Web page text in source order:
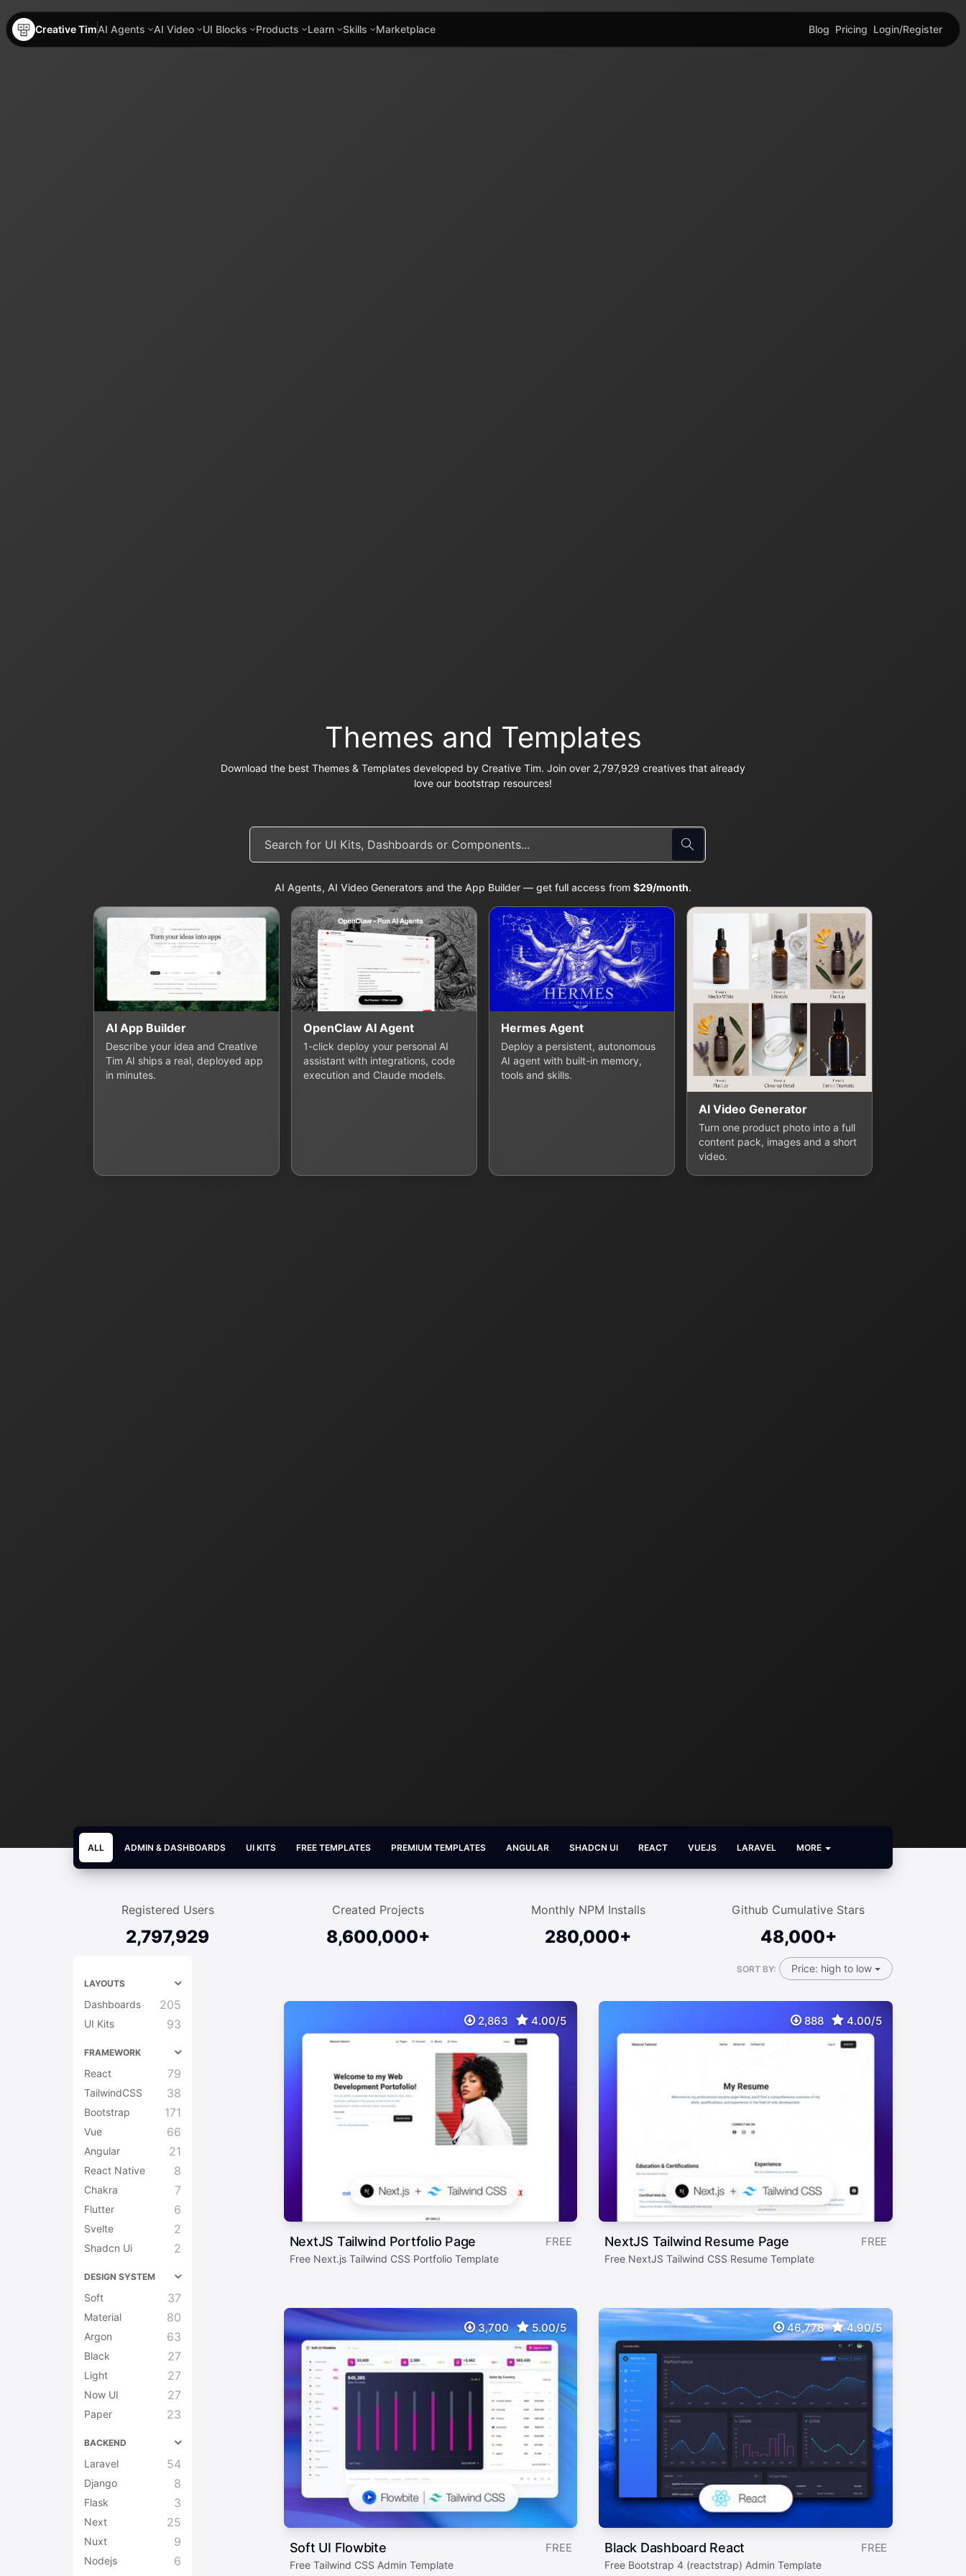
Creative TimAI Agents AI Video UI Blocks Products Learn Skills Marketplace Blog Pricing Login/Register
Themes and Templates
Download the best Themes & Templates developed by Creative Tim. Join over 2,797,929 creatives that already
love our bootstrap resources!
AI Agents, AI Video Generators and the App Builder — get full access from $29/month.
AI App Builder
Describe your idea and Creative
Tim AI ships a real, deployed app
in minutes.
OpenClaw AI Agent
1-click deploy your personal AI
assistant with integrations, code
execution and Claude models.
Hermes Agent
Deploy a persistent, autonomous
AI agent with built-in memory,
tools and skills.
AI Video Generator
Turn one product photo into a full
content pack, images and a short
video.
ALL ADMIN & DASHBOARDS UI KITS FREE TEMPLATES PREMIUM TEMPLATES ANGULAR SHADCN UI REACT VUEJS LARAVEL MORE
Registered Users
2,797,929
Created Projects
8,600,000+
Monthly NPM Installs
280,000+
Github Cumulative Stars
48,000+
LAYOUTS
Dashboards 205
UI Kits 93
FRAMEWORK
React 79
TailwindCSS 38
Bootstrap 171
Vue 66
Angular 21
React Native 8
Chakra 7
Flutter 6
Svelte 2
Shadcn Ui 2
DESIGN SYSTEM
Soft 37
Material 80
Argon 63
Black 27
Light 27
Now UI 27
Paper 23
BACKEND
Laravel 54
Django 8
Flask 3
Next 25
Nuxt 9
Nodejs 6
SORT BY: Price: high to low
2,863 4.00/5
NextJS Tailwind Portfolio Page FREE
Free Next.js Tailwind CSS Portfolio Template
888 4.00/5
NextJS Tailwind Resume Page FREE
Free NextJS Tailwind CSS Resume Template
3,700 5.00/5
Soft UI Flowbite FREE
Free Tailwind CSS Admin Template
46,778 4.90/5
Black Dashboard React FREE
Free Bootstrap 4 (reactstrap) Admin Template